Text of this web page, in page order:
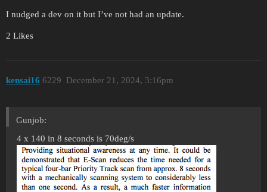
I nudged a dev on it but I’ve not had an update.
2 Likes
kensai16 December 21, 2024, 3:16pm
6229
Gunjob:
4 x 140 in 8 seconds is 70deg/s